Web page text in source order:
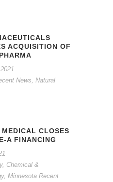
ACQUISITION OF
News, Natural
MEDICAL CLOSES
A FINANCING
Chemical &
, Minnesota Recent